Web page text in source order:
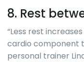
8. Rest
“Less rest
cardio component
personal trainer